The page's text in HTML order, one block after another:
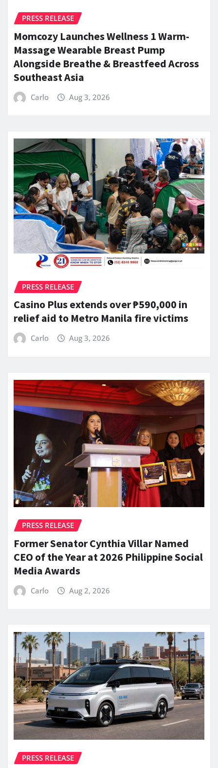
PRESS RELEASE
Momcozy Launches Wellness 1 Warm-
Massage Wearable Breast Pump
Alongside Breathe & Breastfeed Across
Southeast Asia
Carlo Aug 3, 2026
PRESS RELEASE
Casino Plus extends over ₱590,000 in
relief aid to Metro Manila fire victims
Carlo Aug 3, 2026
PRESS RELEASE
Former Senator Cynthia Villar Named
CEO of the Year at 2026 Philippine Social
Media Awards
Carlo Aug 2, 2026
PRESS RELEASE